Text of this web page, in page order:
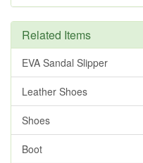
Related Items
EVA Sandal Slipper
Leather Shoes
Shoes
Boot